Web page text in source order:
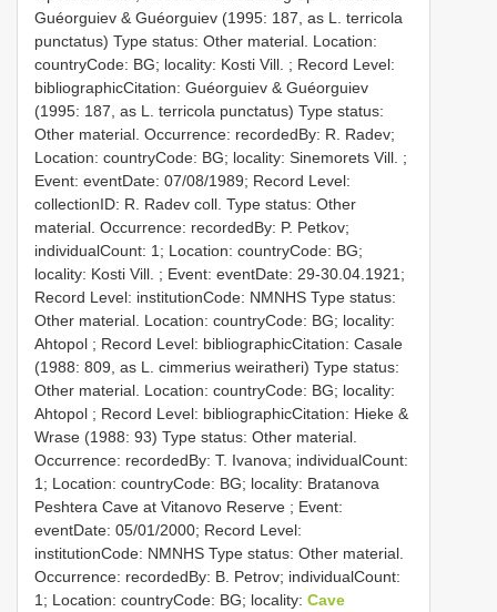
Guéorguiev & Guéorguiev (1995: 187, as L. terricola
punctatus) Type status: Other material. Location:
countryCode: BG; locality: Kosti Vill. ; Record Level:
bibliographicCitation: Guéorguiev & Guéorguiev
(1995: 187, as L. terricola punctatus) Type status:
Other material. Occurrence: recordedBy: R. Radev;
Location: countryCode: BG; locality: Sinemorets Vill. ;
Event: eventDate: 07/08/1989; Record Level:
collectionID: R. Radev coll. Type status: Other
material. Occurrence: recordedBy: P. Petkov;
individualCount: 1; Location: countryCode: BG;
locality: Kosti Vill. ; Event: eventDate: 29-30.04.1921;
Record Level: institutionCode: NMNHS Type status:
Other material. Location: countryCode: BG; locality:
Ahtopol ; Record Level: bibliographicCitation: Casale
(1988: 809, as L. cimmerius weiratheri) Type status:
Other material. Location: countryCode: BG; locality:
Ahtopol ; Record Level: bibliographicCitation: Hieke &
Wrase (1988: 93) Type status: Other material.
Occurrence: recordedBy: T. Ivanova; individualCount:
1; Location: countryCode: BG; locality: Bratanova
Peshtera Cave at Vitanovo Reserve ; Event:
eventDate: 05/01/2000; Record Level:
institutionCode: NMNHS Type status: Other material.
Occurrence: recordedBy: B. Petrov; individualCount:
1; Location: countryCode: BG; locality: Cave